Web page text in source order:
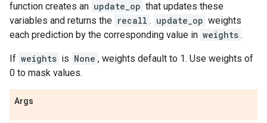
function creates an update_op that updates these
variables and returns the recall . update_op weights
each prediction by the corresponding value in weights .
If weights is None , weights default to 1. Use weights of
0 to mask values.
Args